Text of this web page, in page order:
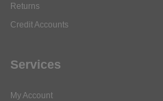
Returns
Credit Accounts
Services
My Account